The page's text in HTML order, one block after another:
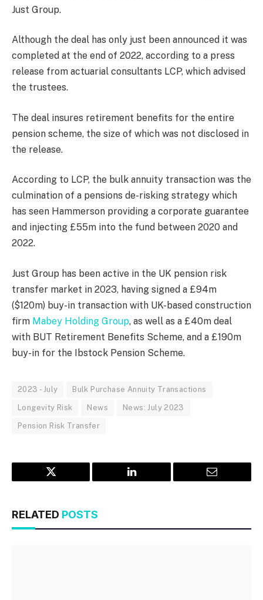
Just Group.
Although the deal has only just been announced it was
completed at the end of 2022, according to a press
release from actuarial consultants LCP, which advised
the trustees.
The deal insures retirement benefits for the entire
pension scheme, the size of which was not disclosed in
the release.
According to LCP, the bulk annuity transaction was the
culmination of a pensions de-risking strategy which
has seen Hammerson providing a corporate guarantee
and injecting £55m into the fund between 2020 and
2022.
Just Group has been active in the UK pension risk
transfer market in 2023, having signed a £94m
($120m) buy-in transaction with UK-based construction
firm Mabey Holding Group, as well as a £40m deal
with BUT Retirement Benefits Scheme, and a £190m
buy-in for the Ibstock Pension Scheme.
2023 - July Bulk Purchase Annuity Transactions
Longevity Risk News News: July 2023
Pension Risk Transfer
Twitter LinkedIn Email
RELATED POSTS